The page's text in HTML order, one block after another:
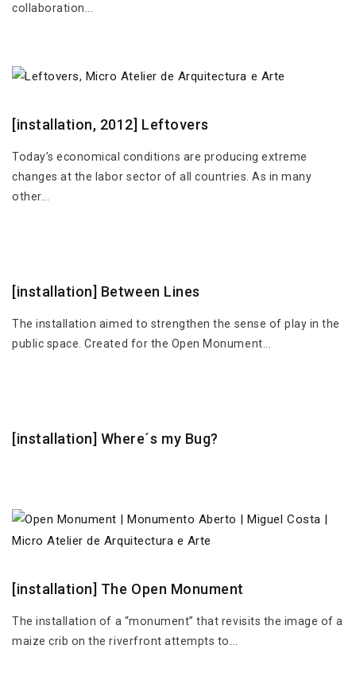
collaboration...
[installation, 2012] Leftovers
Today’s economical conditions are producing extreme
changes at the labor sector of all countries. As in many
other...
[installation] Between Lines
The installation aimed to strengthen the sense of play in the
public space. Created for the Open Monument...
[installation] Where´s my Bug?
[installation] The Open Monument
The installation of a “monument” that revisits the image of a
maize crib on the riverfront attempts to...